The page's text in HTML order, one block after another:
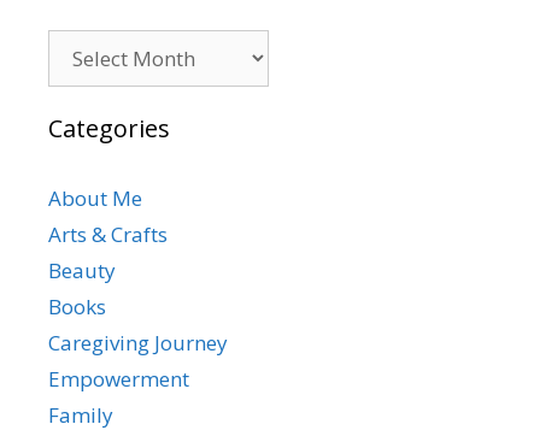
Categories
About Me
Arts & Crafts
Beauty
Books
Caregiving Journey
Empowerment
Family